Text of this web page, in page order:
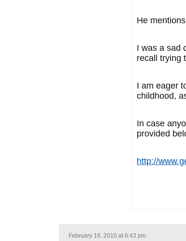
He
I was a sad
recall trying
I am eager
childhood,
In case
provided
http://
February 18, 2010 at 6:43 pm